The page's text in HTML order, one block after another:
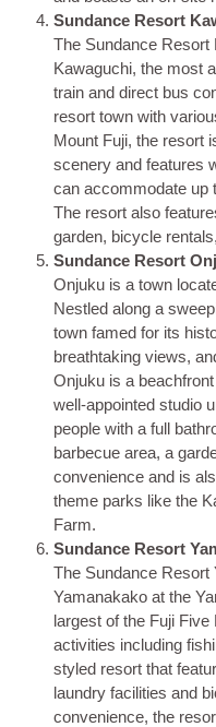
Sundance Resort
The Sundance Resort
Kawaguchi, the most
train and direct bus
resort town with
Mount Fuji, the resort
scenery and features
can accommodate up
The resort also
garden, bicycle
Sundance Resort
Onjuku is a town
Nestled along a
town famed for its
breathtaking views,
Onjuku is a
well-appointed studio
people with a full
barbecue area, a
convenience and is
theme parks like the
Farm.
Sundance Resort
The Sundance Resort
Yamanakako at the
largest of the Fuji
activities including
styled resort that
laundry facilities and
convenience, the